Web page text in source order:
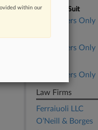
Nature of Suit
Subscribers Only
Judge
Subscribers Only
Subscribers Only
Law Firms
Ferraiuoli LLC
O’Neill & Borges
within our